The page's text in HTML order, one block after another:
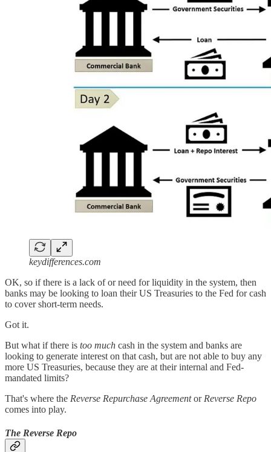
keydifferences.com
OK, so if there is a lack of or need for liquidity in the system, then
banks may be looking to loan their US Treasuries to the Fed for cash
to cover short-term needs.
Got it.
But what if there is too much cash in the system and banks are
looking to generate interest on that cash, but are not able to buy any
more US Treasuries, because they are at their internal and Fed-
mandated limits?
That's where the Reverse Repurchase Agreementor Reverse Repo
comes into play.
The Reverse Repo